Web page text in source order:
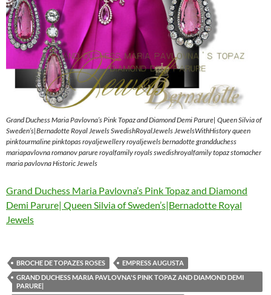
Grand Duchess Maria Pavlovna’s Pink Topaz and Diamond Demi Parure| Queen Silvia of
Sweden’s|Bernadotte Royal Jewels SwedishRoyalJewels JewelsWithHistory queen
pinktourmaline pinktopas royaljewellery royaljewels bernadotte grandduchess
mariapavlovna romanov parure royalfamily royals swedishroyalfamily topaz stomacher
maria pavlovna Historic Jewels
Grand Duchess Maria Pavlovna’s Pink Topaz and Diamond
Demi Parure| Queen Silvia of Sweden’s|Bernadotte Royal
Jewels
BROCHE DE TOPAZES ROSES
EMPRESS AUGUSTA
GRAND DUCHESS MARIA PAVLOVNA'S PINK TOPAZ AND DIAMOND DEMI
PARURE|